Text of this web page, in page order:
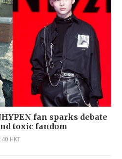
fan sparks debate
toxic fandom
HKT